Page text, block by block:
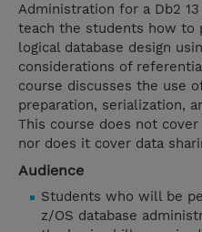
Administration for a Db2
teach the students how to
logical database design
considerations of
course discusses the use
preparation, serialization,
This course does not
nor does it cover data
Audience
Students who will be
z/OS database